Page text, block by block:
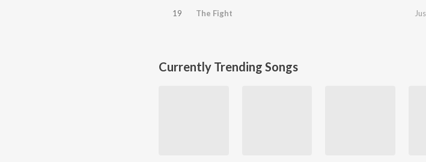
19 The Fight
Currently Trending Songs